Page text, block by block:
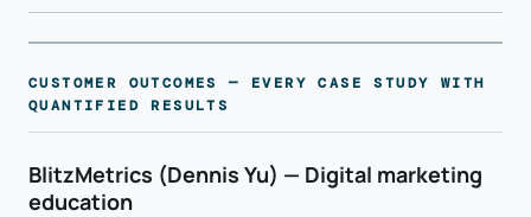
CUSTOMER OUTCOMES — EVERY CASE STUDY WITH
QUANTIFIED RESULTS
BlitzMetrics (Dennis Yu) — Digital marketing
education